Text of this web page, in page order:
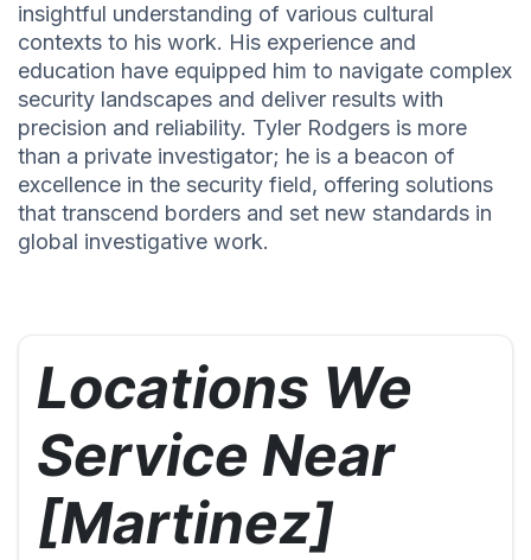
insightful understanding of various cultural
contexts to his work. His experience and
education have equipped him to navigate complex
security landscapes and deliver results with
precision and reliability. Tyler Rodgers is more
than a private investigator; he is a beacon of
excellence in the security field, offering solutions
that transcend borders and set new standards in
global investigative work.
Locations We
Service Near
[Martinez]